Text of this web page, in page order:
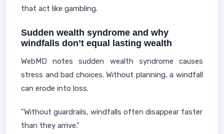
that act like gambling.
Sudden wealth syndrome and why
windfalls don’t equal lasting wealth
WebMD notes sudden wealth syndrome causes
stress and bad choices. Without planning, a windfall
can erode into loss.
"Without guardrails, windfalls often disappear faster
than they arrive."